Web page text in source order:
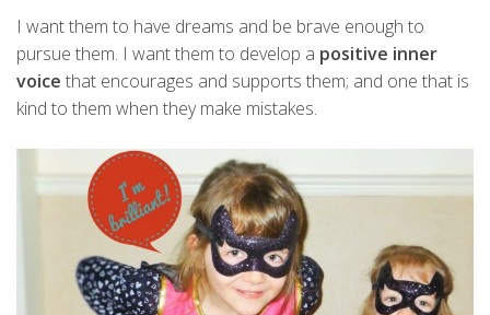
I want them to have dreams and be brave enough to
pursue them. I want them to develop a positive inner
voice that encourages and supports them; and one that is
kind to them when they make mistakes.